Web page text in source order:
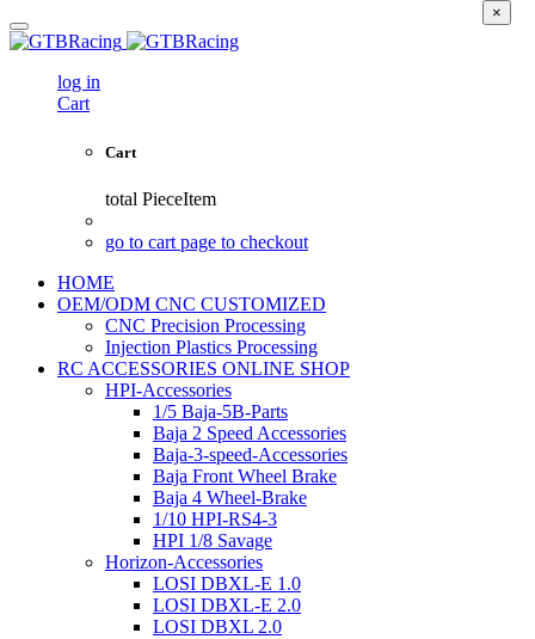
log in
Cart
Cart
total PieceItem
go to cart page to checkout
HOME
OEM/ODM CNC CUSTOMIZED
CNC Precision Processing
Injection Plastics Processing
RC ACCESSORIES ONLINE SHOP
HPI-Accessories
1/5 Baja-5B-Parts
Baja 2 Speed Accessories
Baja-3-speed-Accessories
Baja Front Wheel Brake
Baja 4 Wheel-Brake
1/10 HPI-RS4-3
HPI 1/8 Savage
Horizon-Accessories
LOSI DBXL-E 1.0
LOSI DBXL-E 2.0
LOSI DBXL 2.0
×